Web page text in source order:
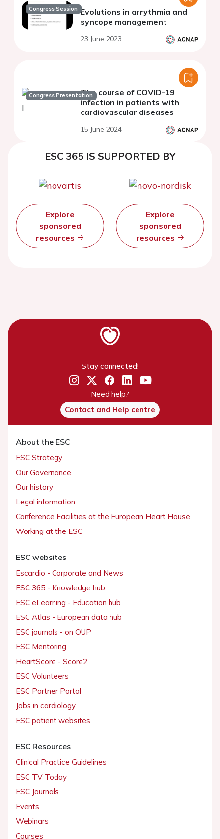
Congress Session Evolutions in arrythmia and
syncope management
23 June 2023
Congress PresentationThe course of COVID-19
infection in patients with
cardiovascular diseases
15 June 2024
ESC 365 IS SUPPORTED BY
Explore
sponsored
resources
Explore
sponsored
resources
Stay connected!
Need help?
Contact and Help centre
About the ESC
ESC Strategy
Our Governance
Our history
Legal information
Conference Facilities at the European Heart House
Working at the ESC
ESC websites
Escardio - Corporate and News
ESC 365 - Knowledge hub
ESC eLearning - Education hub
ESC Atlas - European data hub
ESC journals - on OUP
ESC Mentoring
HeartScore - Score2
ESC Volunteers
ESC Partner Portal
Jobs in cardiology
ESC patient websites
ESC Resources
Clinical Practice Guidelines
ESC TV Today
ESC Journals
Events
Webinars
Courses